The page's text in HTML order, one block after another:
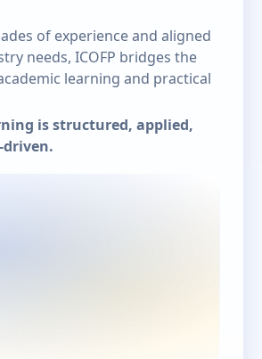
of experience and aligned
needs, ICOFP bridges the
learning and practical
is structured, applied,